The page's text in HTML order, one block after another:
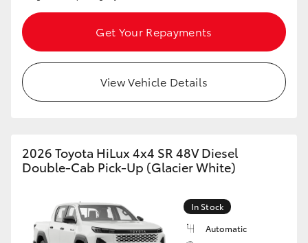
Get Your Repayments
View Vehicle Details
2026 Toyota HiLux 4x4 SR 48V Diesel
Double-Cab Pick-Up (Glacier White)
In Stock
Automatic